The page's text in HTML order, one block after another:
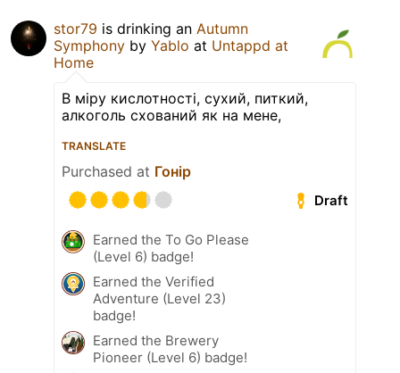
stor79 is drinking an Autumn
Symphony by Yablo at Untappd at
Home
В міру кислотності, сухий, питкий,
алкоголь схований як на мене,
TRANSLATE
Purchased at Гонір
Draft
Earned the To Go Please
(Level 6) badge!
Earned the Verified
Adventure (Level 23)
badge!
Earned the Brewery
Pioneer (Level 6) badge!